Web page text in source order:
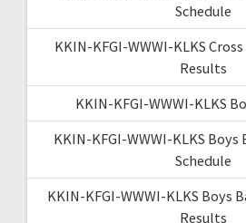
Schedule
KKIN-KFGI-WWWI-KLKS
Results
KKIN-KFGI-WWWI-KLKS
KKIN-KFGI-WWWI-KLKS
Schedule
KKIN-KFGI-WWWI-KLKS Boys
Results